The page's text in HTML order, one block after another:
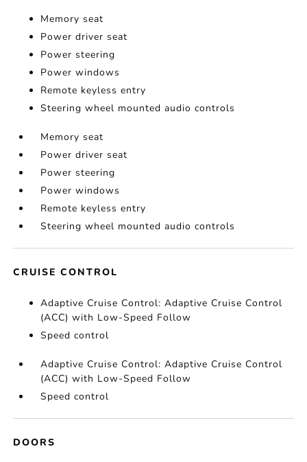
Memory seat
Power driver seat
Power steering
Power windows
Remote keyless entry
Steering wheel mounted audio controls
Memory seat
Power driver seat
Power steering
Power windows
Remote keyless entry
Steering wheel mounted audio controls
CRUISE CONTROL
Adaptive Cruise Control: Adaptive Cruise Control
(ACC) with Low-Speed Follow
Speed control
Adaptive Cruise Control: Adaptive Cruise Control
(ACC) with Low-Speed Follow
Speed control
DOORS